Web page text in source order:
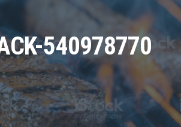
540978770